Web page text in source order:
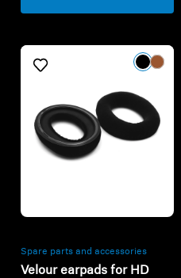
Spare parts and accessories
Velour earpads for HD